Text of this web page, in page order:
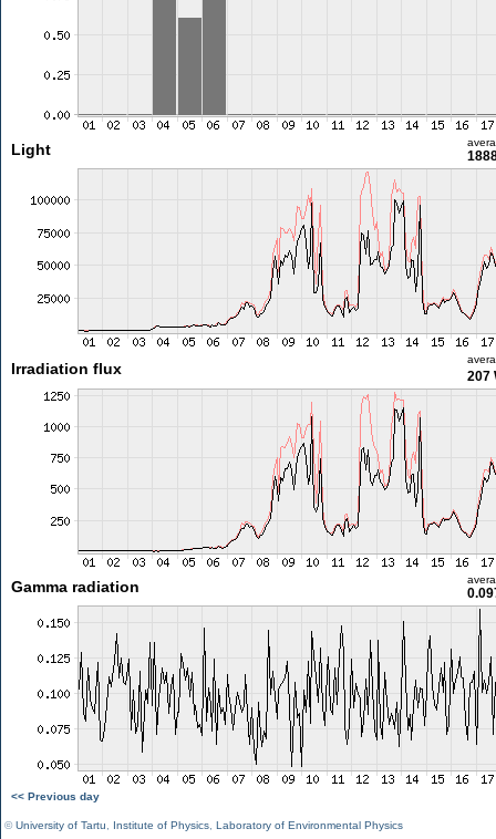
Light
Irradiation flux 207
Gamma radiation
<< Previous day
©University of Tartu Institute of Physics Laboratory of Environmental Physics